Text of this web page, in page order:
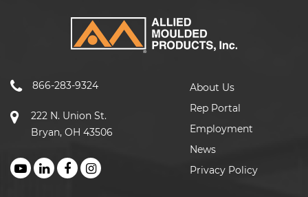
866-283-9324
222 N. Union St.
Bryan, OH 43506
About Us
Rep Portal
Employment
News
Privacy Policy